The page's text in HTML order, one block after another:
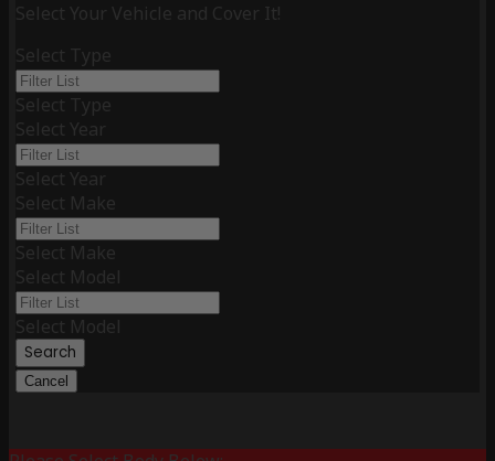
Select Your Vehicle and Cover It!
Select Type
Select Type
Select Year
Select Year
Select Make
Select Make
Select Model
Select Model
Search
Cancel